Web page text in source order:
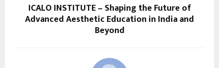
ICALO INSTITUTE – Shaping the Future of
Advanced Aesthetic Education in India and
Beyond